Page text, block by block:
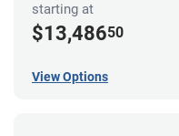
starting at
$13,48650
View Options